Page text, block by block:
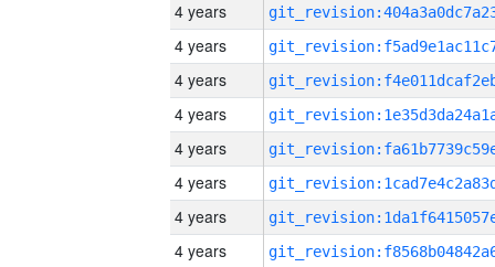
4 years
4 years
4 years
4 years
4 years
4 years
4 years
4 years